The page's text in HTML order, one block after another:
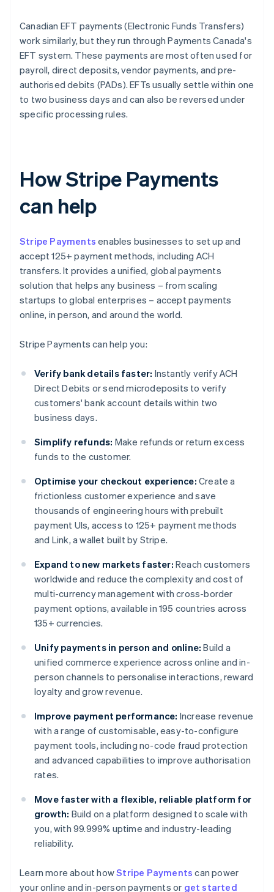
Canadian EFT payments (Electronic Funds Transfers)
work similarly, but they run through Payments Canada's
EFT system. These payments are most often used for
payroll, direct deposits, vendor payments, and pre-
authorised debits (PADs). EFTs usually settle within one
to two business days and can also be reversed under
specific processing rules.
How Stripe Payments
can help
Stripe Payments enables businesses to set up and
accept 125+ payment methods, including ACH
transfers. It provides a unified, global payments
solution that helps any business – from scaling
startups to global enterprises – accept payments
online, in person, and around the world.
Stripe Payments can help you:
Verify bank details faster: Instantly verify ACH
Direct Debits or send microdeposits to verify
customers' bank account details within two
business days.
Simplify refunds: Make refunds or return excess
funds to the customer.
Optimise your checkout experience: Create a
frictionless customer experience and save
thousands of engineering hours with prebuilt
payment UIs, access to 125+ payment methods
and Link, a wallet built by Stripe.
Expand to new markets faster: Reach customers
worldwide and reduce the complexity and cost of
multi-currency management with cross-border
payment options, available in 195 countries across
135+ currencies.
Unify payments in person and online: Build a
unified commerce experience across online and in-
person channels to personalise interactions, reward
loyalty and grow revenue.
Improve payment performance: Increase revenue
with a range of customisable, easy-to-configure
payment tools, including no-code fraud protection
and advanced capabilities to improve authorisation
rates.
Move faster with a flexible, reliable platform for
growth: Build on a platform designed to scale with
you, with 99.999% uptime and industry-leading
reliability.
Learn more about howStripe Payments can power
your online and in-person payments or get started
English
Austria